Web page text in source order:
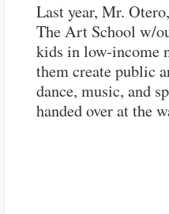
Last year, Mr.
The Art School w/
kids in low-income
them create public
dance, music, and
handed over at the